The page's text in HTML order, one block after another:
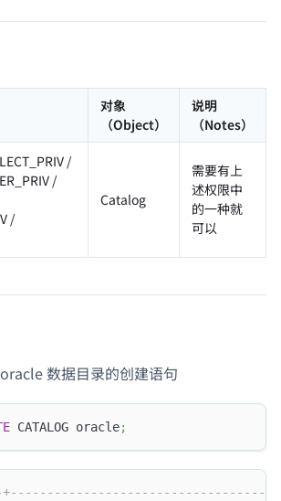
对象
（Object）
说明
（Notes）
/
/
/
Catalog
需要有上
述权限中
的一种就
可以
数据目录的创建语句
CATALOG oracle;